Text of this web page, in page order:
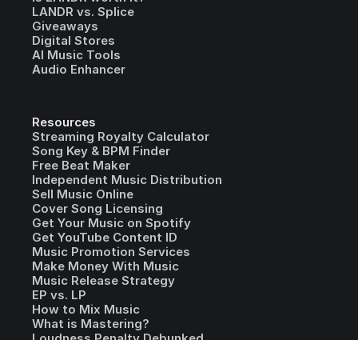
LANDR vs. Splice
Giveaways
Digital Stores
AI Music Tools
Audio Enhancer
Resources
Streaming Royalty Calculator
Song Key & BPM Finder
Free Beat Maker
Independent Music Distribution
Sell Music Online
Cover Song Licensing
Get Your Music on Spotify
Get YouTube Content ID
Music Promotion Services
Make Money With Music
Music Release Strategy
EP vs. LP
How to Mix Music
What is Mastering?